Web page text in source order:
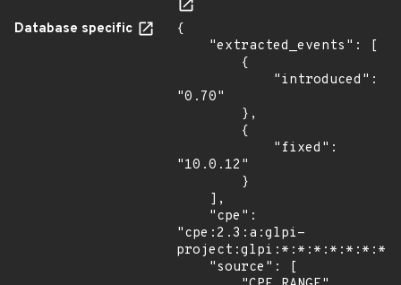
Database specific
{
"0.70"
"10.0.12"
"cpe:2.3:a:glpi-